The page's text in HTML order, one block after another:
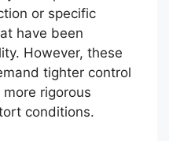
or specific
have been
However, these
tighter control
rigorous
conditions.